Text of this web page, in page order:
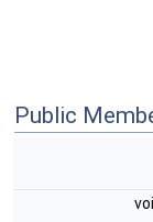
Public